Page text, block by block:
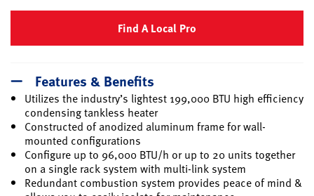
Find A Local Pro
Features & Benefits
Utilizes the industry’s lightest 199,000 BTU high efficiency
condensing tankless heater
Constructed of anodized aluminum frame for wall-
mounted configurations
Configure up to 96,000 BTU/h or up to 20 units together
on a single rack system with multi-link system
Redundant combustion system provides peace of mind &